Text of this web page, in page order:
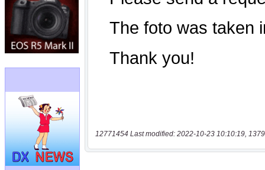
12771454 Last modified: 2022-10-23 10:10:19,